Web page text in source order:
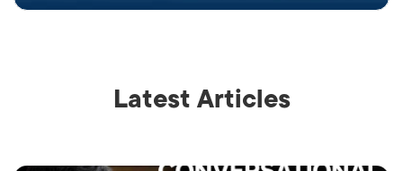
Latest Articles